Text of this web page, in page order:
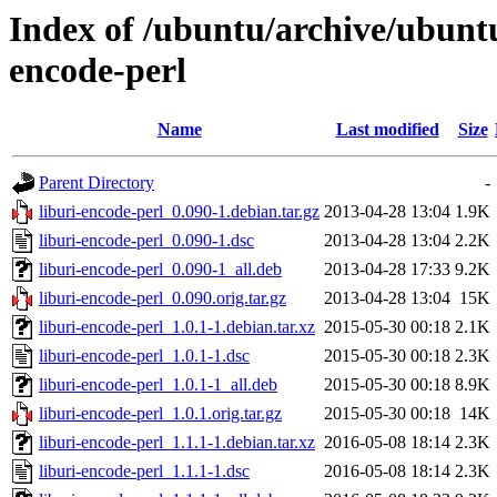
Index of /ubuntu/archive/
encode-perl
Name Last modified Size
Parent Directory
-
liburi-encode-perl_0.090-1.debian.tar.gz 2013-04-28 13:04 1.9K
liburi-encode-perl_0.090-1.dsc
2013-04-28 13:04 2.2K
liburi-encode-perl_0.090-1_all.deb
2013-04-28 17:33 9.2K
liburi-encode-perl_0.090.orig.tar.gz
2013-04-28 13:04 15K
liburi-encode-perl_1.0.1-1.debian.tar.xz 2015-05-30 00:18 2.1K
liburi-encode-perl_1.0.1-1.dsc
2015-05-30 00:18 2.3K
liburi-encode-perl_1.0.1-1_all.deb
2015-05-30 00:18 8.9K
liburi-encode-perl_1.0.1.orig.tar.gz
2015-05-30 00:18 14K
liburi-encode-perl_1.1.1-1.debian.tar.xz 2016-05-08 18:14 2.3K
liburi-encode-perl_1.1.1-1.dsc
2016-05-08 18:14 2.3K